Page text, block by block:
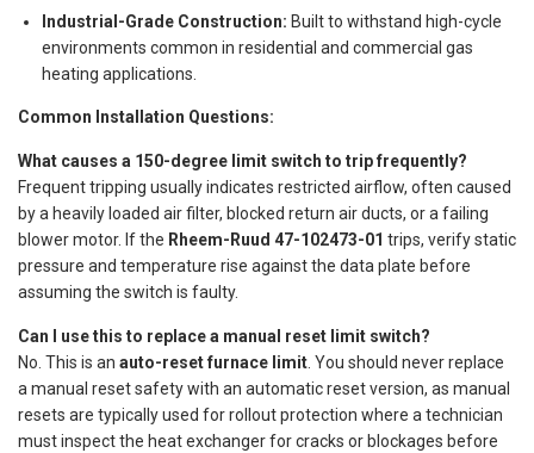
Industrial-Grade Construction: Built to withstand high-cycle
environments common in residential and commercial gas
heating applications.
Common Installation Questions:
What causes a 150-degree limit switch to trip frequently?
Frequent tripping usually indicates restricted airflow, often caused
by a heavily loaded air filter, blocked return air ducts, or a failing
blower motor. If the Rheem-Ruud 47-102473-01 trips, verify static
pressure and temperature rise against the data plate before
assuming the switch is faulty.
Can I use this to replace a manual reset limit switch?
No. This is an auto-reset furnace limit . You should never replace
a manual reset safety with an automatic reset version, as manual
resets are typically used for rollout protection where a technician
must inspect the heat exchanger for cracks or blockages before